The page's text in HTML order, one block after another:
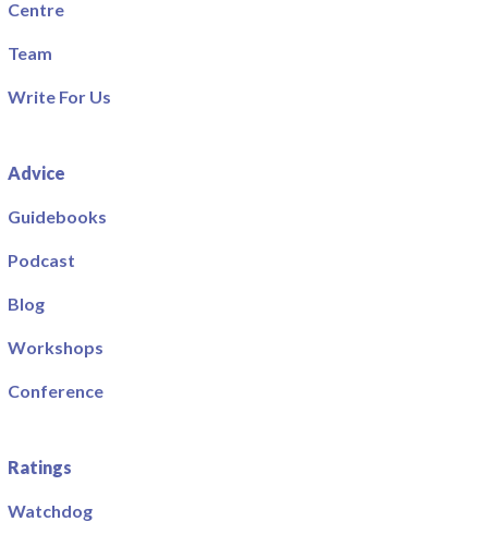
Centre
Team
Write For Us
Advice
Guidebooks
Podcast
Blog
Workshops
Conference
Ratings
Watchdog